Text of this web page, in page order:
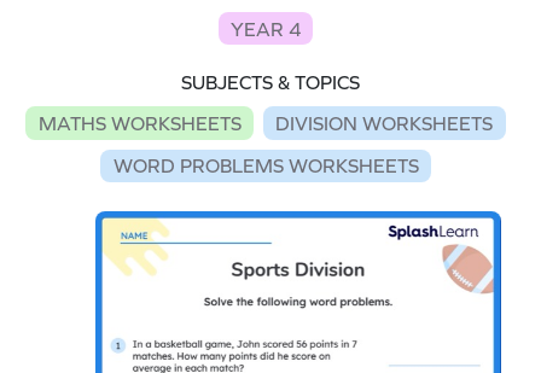
YEAR 4
SUBJECTS & TOPICS
MATHS WORKSHEETS
DIVISION WORKSHEETS
WORD PROBLEMS WORKSHEETS